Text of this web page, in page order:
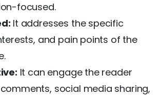
focused.
It addresses the specific
and pain points of the
It can engage the reader
social media sharing,